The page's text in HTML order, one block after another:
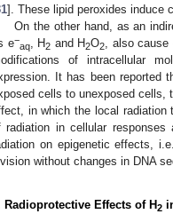
]. These lipid peroxides induce
On the other hand, as an
e−
aq, H2 and H2O2 , also
of intracellular
It has been reported
cells to unexposed cells,
in which the local
radiation in cellular
on epigenetic effects,
without changes in DNA
Radioprotective Effects of H2